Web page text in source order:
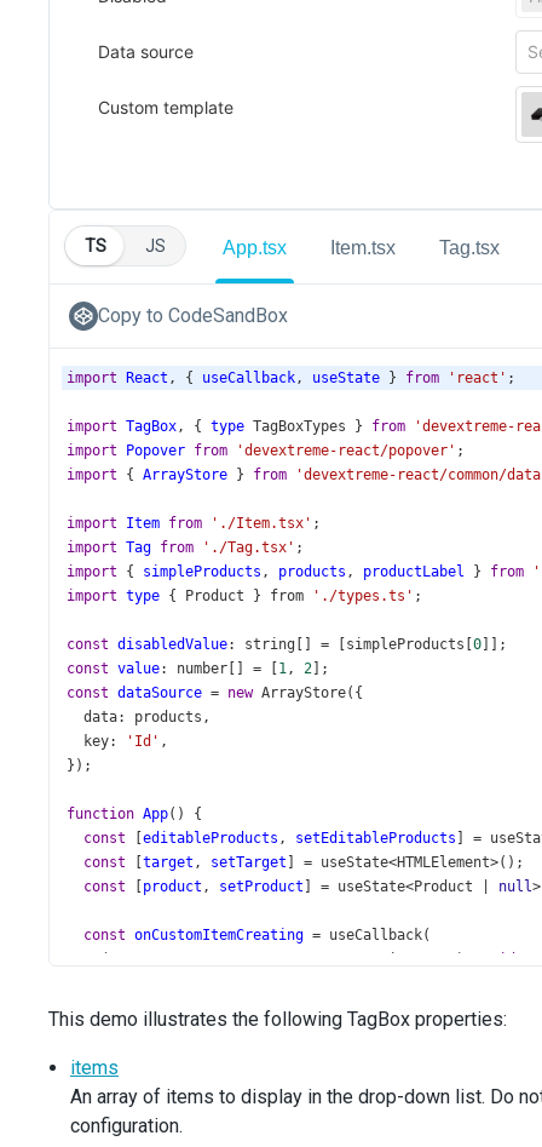
TS JS App.tsx Item.tsx Tag.tsx
Copy to CodeSandBox
import React , { useCallback, useState } from 'react' ;
import TagBox, { type TagBoxTypes } from
'devextreme-
import
Popover from 'devextreme-react/popover' ;
import { ArrayStore } from 'devextreme-react/common/
import Item from './Item.tsx' ;
import Tag from './Tag.tsx' ;
import { simpleProducts , products , productLabel } from
import type { Product } from './types.ts' ;
const disabledValue: string = simpleProducts 0 ]];
const value: number = 1, 2 ];
const dataSource = new ArrayStore({
data: products ,
key: 'Id' ,
});
function App() {
const
editableProducts , setEditableProducts =
const
target , setTarget = useState<HTMLElement>();
const
product , setProduct = useState<Product null>
const onCustomItemCreating = useCallback(
const
isItemInDataSource editableProducts
&& newValue ) {
}
args. customItem = newValue;
},
This demo illustrates the following TagBox properties:
items
An array of items to display in the drop-down list. Do
configuration.